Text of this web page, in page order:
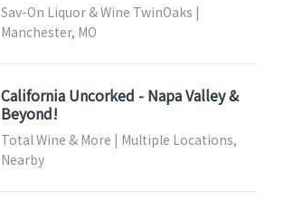
Sav-On Liquor & Wine TwinOaks |
Manchester, MO
California Uncorked - Napa Valley &
Beyond!
Total Wine & More | Multiple Locations,
Nearby